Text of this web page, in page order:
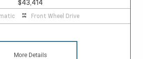
$43,414
Front Wheel Drive
More Details